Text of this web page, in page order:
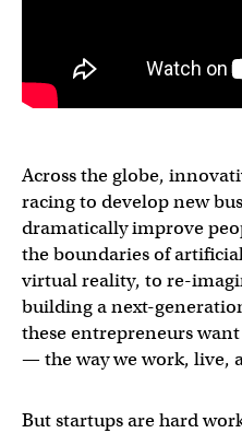
Across the globe,
racing to develop new
dramatically improve
the boundaries of
virtual reality, to re-
building a next-
these entrepreneurs
— the way we work, live,
But startups are hard